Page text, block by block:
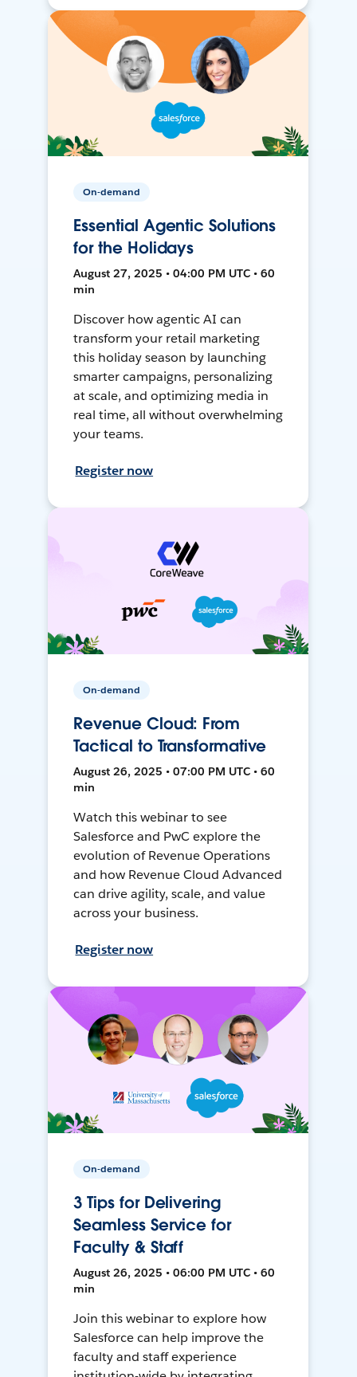
On-demand
Essential Agentic Solutions
for the Holidays
August 27, 2025 • 04:00 PM UTC • 60
min
Discover how agentic AI can
transform your retail marketing
this holiday season by launching
smarter campaigns, personalizing
at scale, and optimizing media in
real time, all without overwhelming
your teams.
Register now
On-demand
Revenue Cloud: From
Tactical to Transformative
August 26, 2025 • 07:00 PM UTC • 60
min
Watch this webinar to see
Salesforce and PwC explore the
evolution of Revenue Operations
and how Revenue Cloud Advanced
can drive agility, scale, and value
across your business.
Register now
On-demand
3 Tips for Delivering
Seamless Service for
Faculty & Staff
August 26, 2025 • 06:00 PM UTC • 60
min
Join this webinar to explore how
Salesforce can help improve the
faculty and staff experience